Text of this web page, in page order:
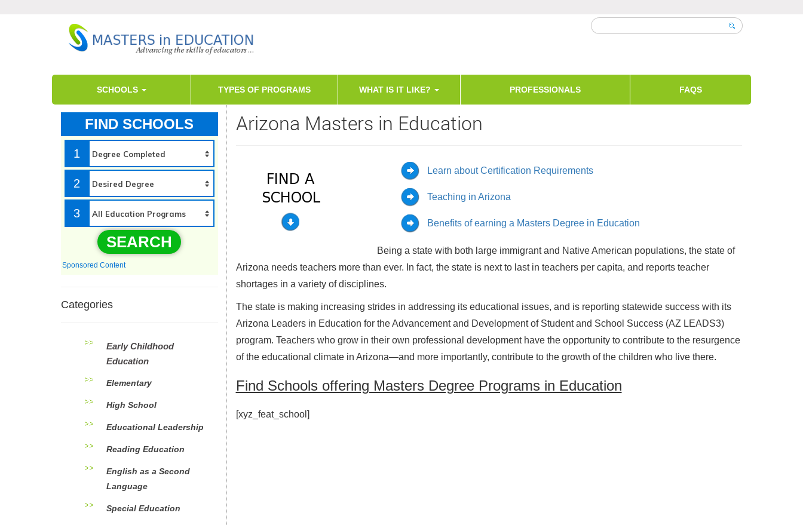
SCHOOLS TYPES OF PROGRAMS WHAT IS IT LIKE? PROFESSIONALS FAQS
Arizona Masters in Education
Learn about Certification Requirements
Teaching in Arizona
Benefits of earning a Masters Degree in Education
Being a state with both large immigrant and Native American populations, the state of
Arizona needs teachers more than ever. In fact, the state is next to last in teachers per capita, and reports teacher
shortages in a variety of disciplines.
The state is making increasing strides in addressing its educational issues, and is reporting statewide success with its
Arizona Leaders in Education for the Advancement and Development of Student and School Success (AZ LEADS3)
program. Teachers who grow in their own professional development have the opportunity to contribute to the resurgence
of the educational climate in Arizona—and more importantly, contribute to the growth of the children who live there.
Find Schools offering Masters Degree Programs in Education
[xyz_feat_school]
FIND SCHOOLS
1
2
3
SEARCH
Sponsored Content
Categories
Early Childhood
Education
Elementary
High School
Educational Leadership
Reading Education
English as a Second
Language
Special Education